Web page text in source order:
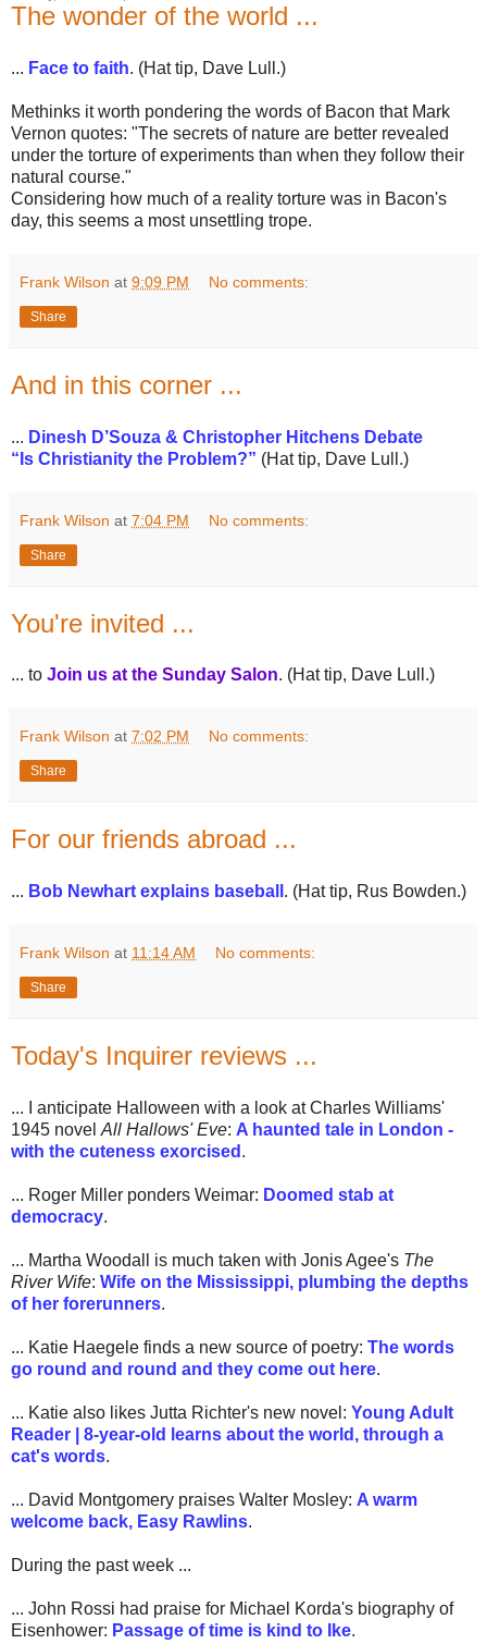
The wonder of the world ...
... Face to faith. (Hat tip, Dave Lull.)
Methinks it worth pondering the words of Bacon that Mark
Vernon quotes: "The secrets of nature are better revealed
under the torture of experiments than when they follow their
natural course."
Considering how much of a reality torture was in Bacon's
day, this seems a most unsettling trope.
Frank Wilson at 9:09 PM No comments:
Share
And in this corner ...
... Dinesh D’Souza & Christopher Hitchens Debate
“Is Christianity the Problem?” (Hat tip, Dave Lull.)
Frank Wilson at 7:04 PM No comments:
Share
You're invited ...
... to Join us at the Sunday Salon. (Hat tip, Dave Lull.)
Frank Wilson at 7:02 PM No comments:
Share
For our friends abroad ...
... Bob Newhart explains baseball . (Hat tip, Rus Bowden.)
Frank Wilson at 11:14 AM No comments:
Share
Today's Inquirer reviews ...
... I anticipate Halloween with a look at Charles Williams'
1945 novel All Hallows' Eve: A haunted tale in London -
with the cuteness exorcised .
... Roger Miller ponders Weimar: Doomed stab at
democracy.
... Martha Woodall is much taken with Jonis Agee's The
River Wife: Wife on the Mississippi, plumbing the depths
of her forerunners.
... Katie Haegele finds a new source of poetry: The words
go round and round and they come out here.
... Katie also likes Jutta Richter's new novel: Young Adult
Reader | 8-year-old learns about the world, through a
cat's words.
... David Montgomery praises Walter Mosley: A warm
welcome back, Easy Rawlins.
During the past week ...
... John Rossi had praise for Michael Korda's biography of
Eisenhower: Passage of time is kind to Ike.